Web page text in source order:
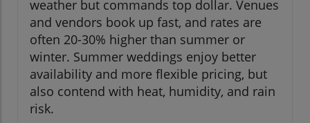
weather but commands top dollar. Venues
and vendors book up fast, and rates are
often 20-30% higher than summer or
winter. Summer weddings enjoy better
availability and more flexible pricing, but
also contend with heat, humidity, and rain
risk.